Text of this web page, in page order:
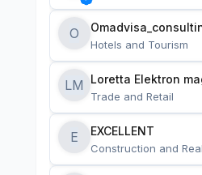
O
Hotels and Tourism
LM Loretta Elektron
Trade and Retail
E EXCELLENT
Construction and